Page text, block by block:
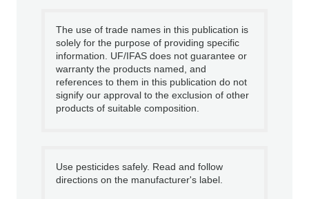
The use of trade names in this publication is
solely for the purpose of providing specific
information. UF/IFAS does not guarantee or
warranty the products named, and
references to them in this publication do not
signify our approval to the exclusion of other
products of suitable composition.
Use pesticides safely. Read and follow
directions on the manufacturer's label.